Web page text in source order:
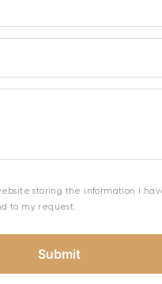
storing the information I
to my request.